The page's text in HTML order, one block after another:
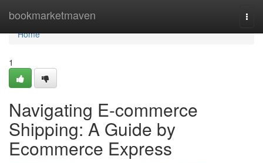
bookmarketmaven
Home
Home
1
Navigating E-commerce
Shipping: A Guide by
Ecommerce Express